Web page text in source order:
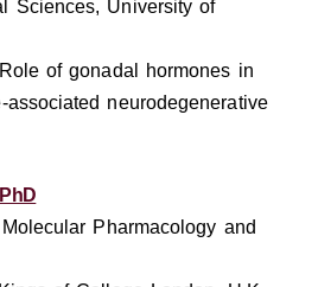
Sciences, University of
of gonadal hormones in
neurodegenerative
Pharmacology and